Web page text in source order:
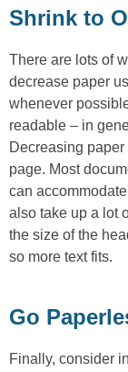
Shrink to
There are lots of
decrease paper
whenever
readable – in
Decreasing
page. Most
can
also take up a lot
the size of the
so more text fits.
Go
Finally, consider